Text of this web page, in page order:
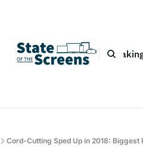
Bio Blog Book
Cord-Cutting Sped Up in 2018: